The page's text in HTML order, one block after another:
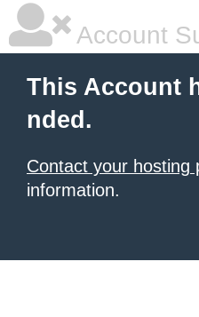
Account
This Account
nded.
Contact your hosting
information.